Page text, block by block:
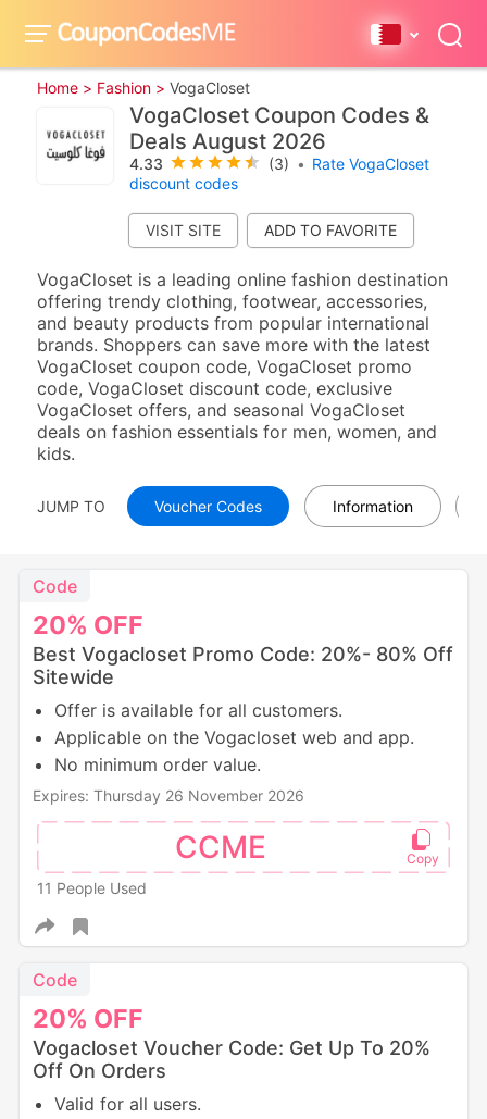
Home > Fashion > VogaCloset
VogaCloset Coupon Codes &
Deals August 2026
4.33 (3) • Rate VogaCloset
discount codes
VISIT SITE
VogaCloset is a leading online fashion destination
offering trendy clothing, footwear, accessories,
and beauty products from popular international
brands. Shoppers can save more with the latest
VogaCloset coupon code, VogaCloset promo
code, VogaCloset discount code, exclusive
VogaCloset offers, and seasonal VogaCloset
deals on fashion essentials for men, women, and
kids.
JUMP TO Voucher Codes Information
20% OFF
Code
Best Vogacloset Promo Code: 20%- 80% Off
Sitewide
Offer is available for all customers.
Applicable on the Vogacloset web and app.
No minimum order value.
Expires: Thursday 26 November 2026
CCME
11 People Used
20% OFF
Code
Vogacloset Voucher Code: Get Up To 20%
Off On Orders
Valid for all users.